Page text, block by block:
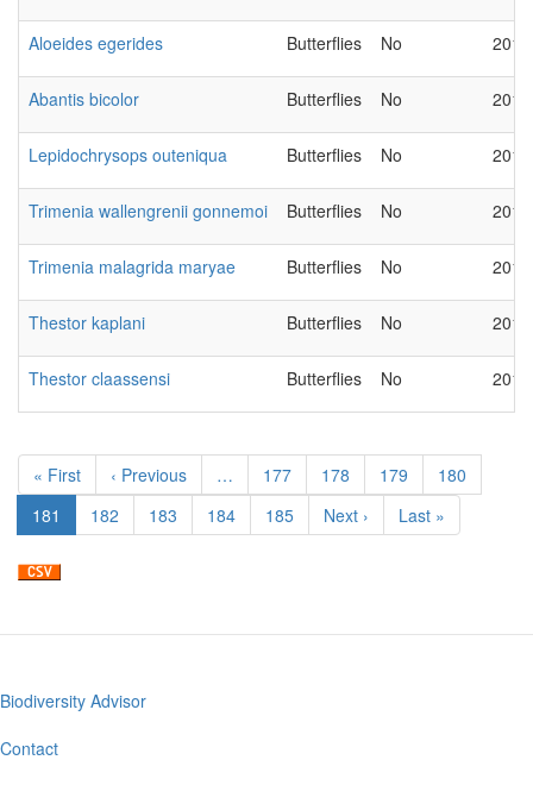
Aloeides egerides Butterflies No
Abantis bicolor Butterflies No
Lepidochrysops outeniqua Butterflies No
Trimenia wallengrenii gonnemoi Butterflies No
Trimenia malagrida maryae Butterflies No
Thestor kaplani Butterflies No
Thestor claassensi Butterflies No
Pagination
First
page
« First
Previous
page
‹ Previous … Page
177 Page
178 Page
179 Page
180
Current
page
181 Page
182 Page
183 Page
184 Page
185
Next
page
Next ›
Last
page
Last »
Footer
menu
Biodiversity Advisor
Contact